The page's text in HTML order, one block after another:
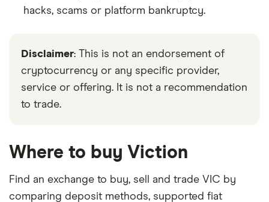
hacks, scams or platform bankruptcy.
Disclaimer: This is not an endorsement of
cryptocurrency or any specific provider,
service or offering. It is not a recommendation
to trade.
Where to buy Viction
Find an exchange to buy, sell and trade VIC by
comparing deposit methods, supported fiat